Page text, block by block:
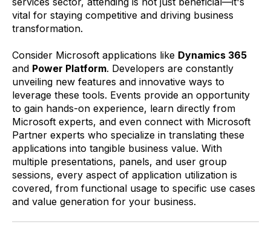
vital for staying competitive and driving business
transformation.
Consider Microsoft applications like Dynamics 365
and Power Platform. Developers are constantly
unveiling new features and innovative ways to
leverage these tools. Events provide an opportunity
to gain hands-on experience, learn directly from
Microsoft experts, and even connect with Microsoft
Partner experts who specialize in translating these
applications into tangible business value. With
multiple presentations, panels, and user group
sessions, every aspect of application utilization is
covered, from functional usage to specific use cases
and value generation for your business.